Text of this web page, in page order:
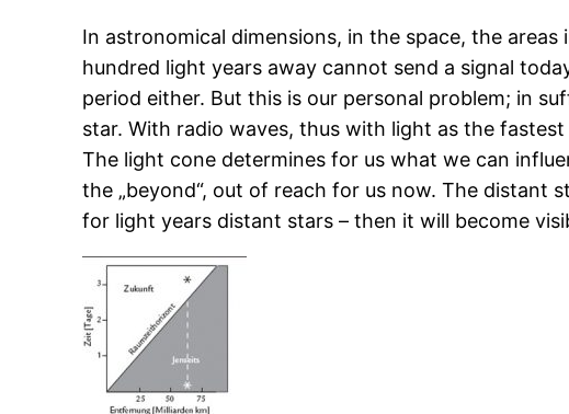
In astronomical dimensions, in the space, the
hundred light years away cannot send a signal
period either. But this is our personal problem; in
star. With radio waves, thus with light as the
The light cone determines for us what we can
the „beyond“, out of reach for us now. The distant
for light years distant stars – then it will become